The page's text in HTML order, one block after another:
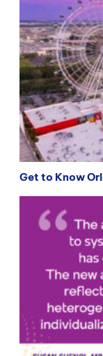
Get to Know